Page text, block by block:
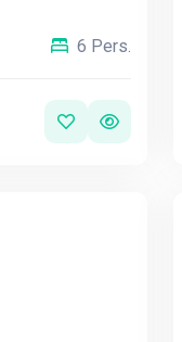
6 Pers.